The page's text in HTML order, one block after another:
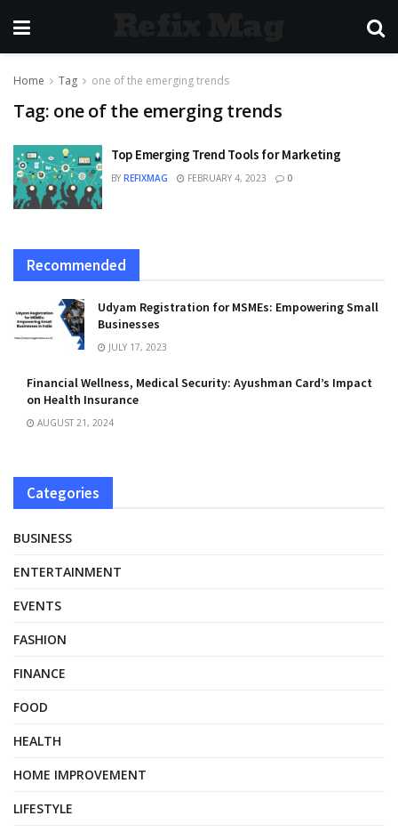
Home Tag one of the emerging trends
Tag: one of the emerging trends
Top Emerging Trend Tools for Marketing
BY REFIXMAG FEBRUARY 4, 2023 0
Recommended
Udyam Registration for MSMEs: Empowering Small
Businesses
JULY 17, 2023
Financial Wellness, Medical Security: Ayushman Card’s Impact
on Health Insurance
AUGUST 21, 2024
Categories
BUSINESS
ENTERTAINMENT
EVENTS
FASHION
FINANCE
FOOD
HEALTH
HOME IMPROVEMENT
LIFESTYLE